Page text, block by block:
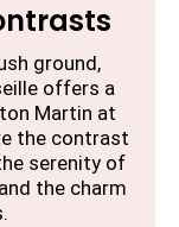
ground,
offers a
Martin at
the contrast
serenity of
the charm